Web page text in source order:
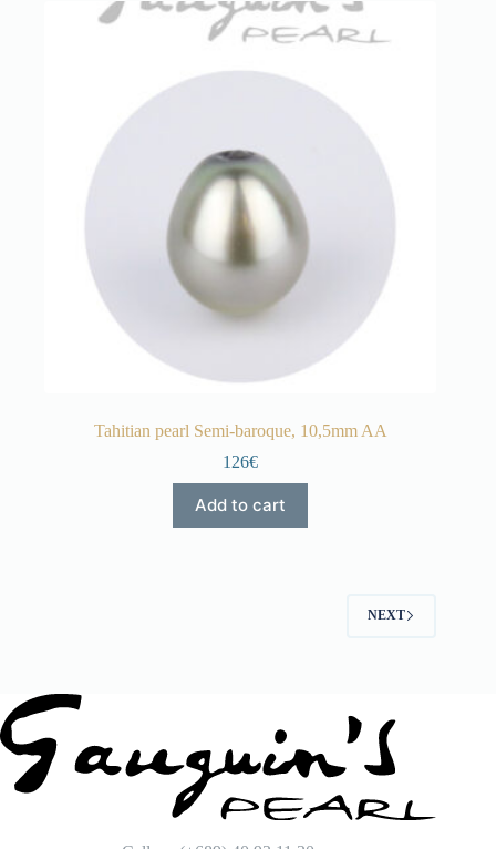
Tahitian pearl Semi-baroque, 10,5mm AA
126€
Add to cart
NEXT